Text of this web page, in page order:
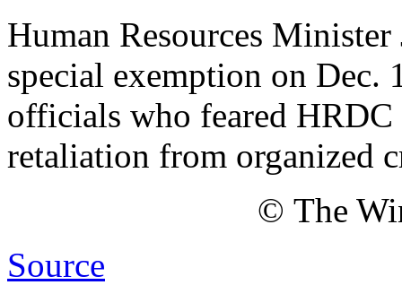
Human Resources
special exemption on Dec.
officials who feared
retaliation from organized
© The
Source